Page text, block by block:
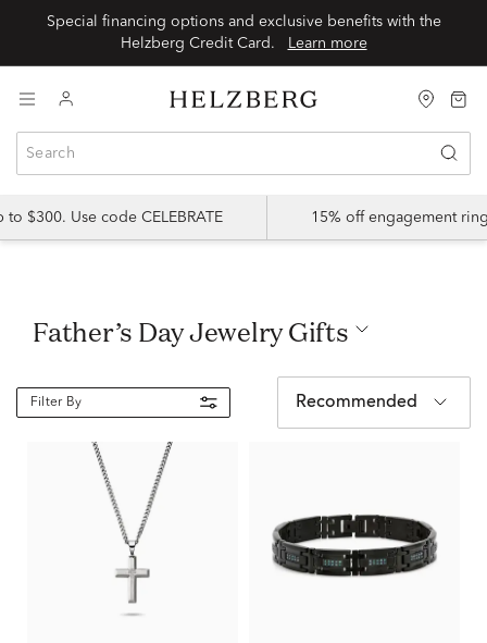
Special financing options and exclusive benefits with the
Helzberg Credit Card.
Learn more
$300. Use code CELEBRATE 15% off engagement
Father’s Day Jewelry Gifts
Filter By Recommended